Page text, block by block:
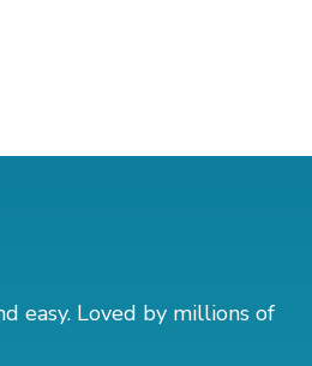
easy. Loved by millions of